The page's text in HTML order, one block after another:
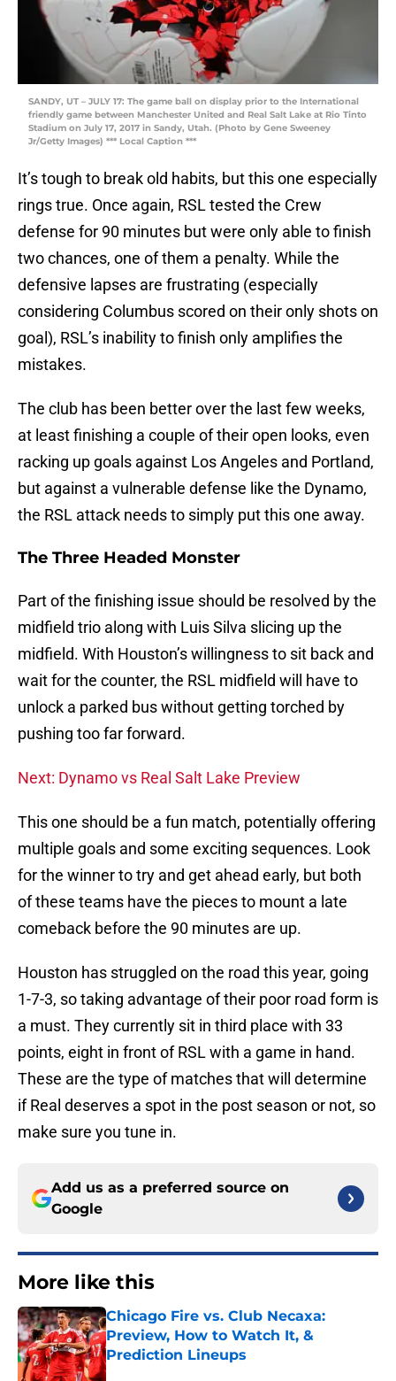
SANDY, UT – JULY 17: The game ball on display prior to the International
friendly game between Manchester United and Real Salt Lake at Rio Tinto
Stadium on July 17, 2017 in Sandy, Utah. (Photo by Gene Sweeney
Jr/Getty Images) *** Local Caption ***
It’s tough to break old habits, but this one especially
rings true. Once again, RSL tested the Crew
defense for 90 minutes but were only able to finish
two chances, one of them a penalty. While the
defensive lapses are frustrating (especially
considering Columbus scored on their only shots on
goal), RSL’s inability to finish only amplifies the
mistakes.
The club has been better over the last few weeks,
at least finishing a couple of their open looks, even
racking up goals against Los Angeles and Portland,
but against a vulnerable defense like the Dynamo,
the RSL attack needs to simply put this one away.
The Three Headed Monster
Part of the finishing issue should be resolved by the
midfield trio along with Luis Silva slicing up the
midfield. With Houston’s willingness to sit back and
wait for the counter, the RSL midfield will have to
unlock a parked bus without getting torched by
pushing too far forward.
Next: Dynamo vs Real Salt Lake Preview
This one should be a fun match, potentially offering
multiple goals and some exciting sequences. Look
for the winner to try and get ahead early, but both
of these teams have the pieces to mount a late
comeback before the 90 minutes are up.
Houston has struggled on the road this year, going
1-7-3, so taking advantage of their poor road form is
a must. They currently sit in third place with 33
points, eight in front of RSL with a game in hand.
These are the type of matches that will determine
if Real deserves a spot in the post season or not, so
make sure you tune in.
Add us as a preferred source on
Google
More like this
Chicago Fire vs. Club Necaxa:
Preview, How to Watch It, &
Prediction Lineups
Published by on Invalid Date